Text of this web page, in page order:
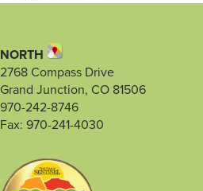
NORTH
2768 Compass Drive
Grand Junction, CO 81506
970-242-8746
Fax: 970-241-4030